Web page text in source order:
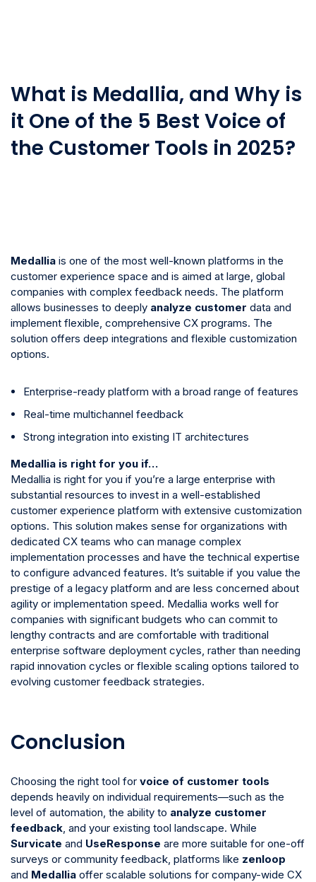
What is Medallia, and Why is
it One of the 5 Best Voice of
the Customer Tools in 2025?
Medallia is one of the most well-known platforms in the
customer experience space and is aimed at large, global
companies with complex feedback needs. The platform
allows businesses to deeply analyze customer data and
implement flexible, comprehensive CX programs. The
solution offers deep integrations and flexible customization
options.
Enterprise-ready platform with a broad range of features
Real-time multichannel feedback
Strong integration into existing IT architectures
Medallia is right for you if…
Medallia is right for you if you’re a large enterprise with
substantial resources to invest in a well-established
customer experience platform with extensive customization
options. This solution makes sense for organizations with
dedicated CX teams who can manage complex
implementation processes and have the technical expertise
to configure advanced features. It’s suitable if you value the
prestige of a legacy platform and are less concerned about
agility or implementation speed. Medallia works well for
companies with significant budgets who can commit to
lengthy contracts and are comfortable with traditional
enterprise software deployment cycles, rather than needing
rapid innovation cycles or flexible scaling options tailored to
evolving customer feedback strategies.
Conclusion
Choosing the right tool for voice of customer tools
depends heavily on individual requirements—such as the
level of automation, the ability to analyze customer
feedback , and your existing tool landscape. While
Survicate and UseResponse are more suitable for one-off
surveys or community feedback, platforms like zenloop
and Medallia offer scalable solutions for company-wide CX